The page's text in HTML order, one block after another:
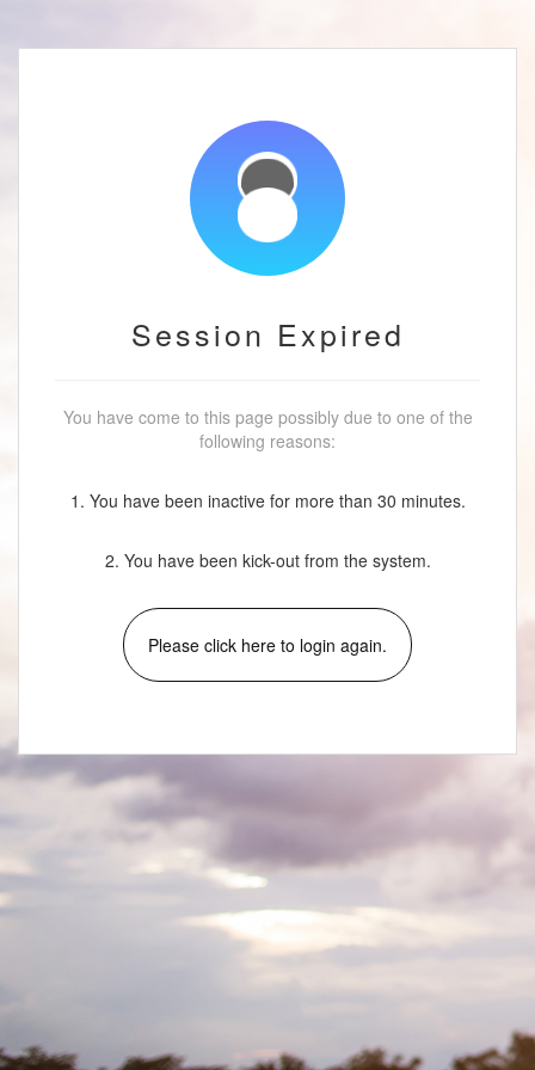
Session Expired
You have come to this page possibly due to one of the
following reasons:
1. You have been inactive for more than 30 minutes.
2. You have been kick-out from the system.
Please click here to login again.